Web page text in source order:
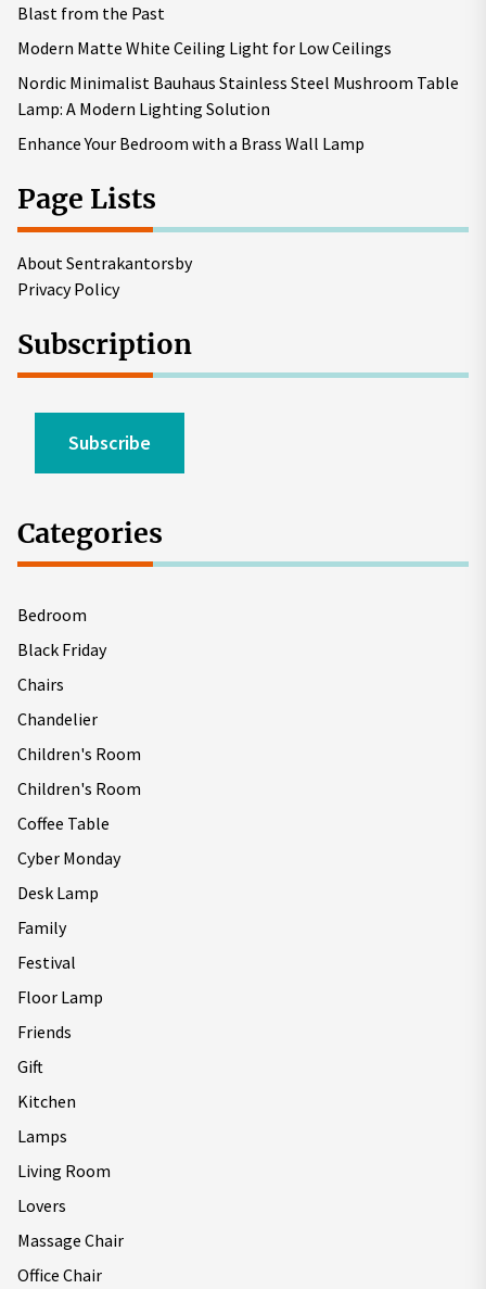
Blast from the Past
Modern Matte White Ceiling Light for Low Ceilings
Nordic Minimalist Bauhaus Stainless Steel Mushroom Table
Lamp: A Modern Lighting Solution
Enhance Your Bedroom with a Brass Wall Lamp
Page Lists
About Sentrakantorsby
Privacy Policy
Subscription
Subscribe
Categories
Bedroom
Black Friday
Chairs
Chandelier
Children's Room
Children's Room
Coffee Table
Cyber Monday
Desk Lamp
Family
Festival
Floor Lamp
Friends
Gift
Kitchen
Lamps
Living Room
Lovers
Massage Chair
Office Chair